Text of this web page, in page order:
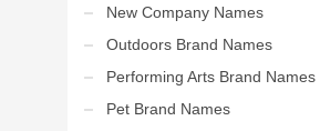
New Company Names
Outdoors Brand Names
Performing Arts Brand Names
Pet Brand Names